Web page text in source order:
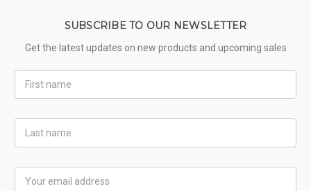
SUBSCRIBE TO OUR NEWSLETTER
Get the latest updates on new products and upcoming sales
Name
Name
Address